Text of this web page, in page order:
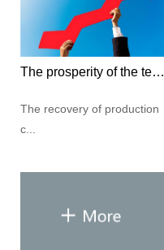
The prosperity of the textile industry has rebounded significantly
The recovery of production
c...